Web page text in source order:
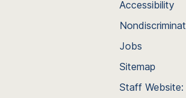
Accessibility
Jobs
Sitemap
Staff Website: